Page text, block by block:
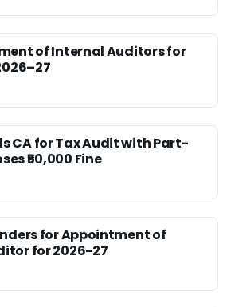
of Internal Auditors for
CA for Tax Audit with Part-
₹50,000 Fine
for Appointment of
for 2026-27